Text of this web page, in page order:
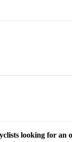
looking for an